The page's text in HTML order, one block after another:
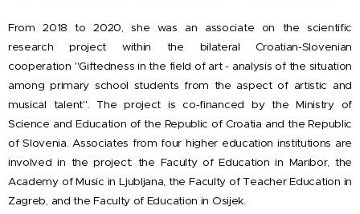
From 2018 to 2020, she was an associate on the scientific
research project within the bilateral Croatian-Slovenian
cooperation "Giftedness in the field of art - analysis of the situation
among primary school students from the aspect of artistic and
musical talent". The project is co-financed by the Ministry of
Science and Education of the Republic of Croatia and the Republic
of Slovenia. Associates from four higher education institutions are
involved in the project: the Faculty of Education in Maribor, the
Academy of Music in Ljubljana, the Faculty of Teacher Education in
Zagreb, and the Faculty of Education in Osijek.